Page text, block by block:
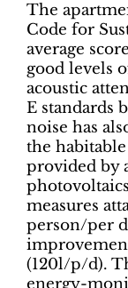
The
Code for
average
good levels
acoustic
E standards
noise has
the habitable
provided by
measures
person/per
(120l/p/d).